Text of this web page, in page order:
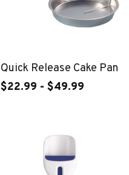
Quick Release Cake Pan
$22.99 - $49.99